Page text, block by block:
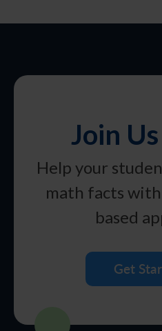
Join
Help your
math facts
based
Get